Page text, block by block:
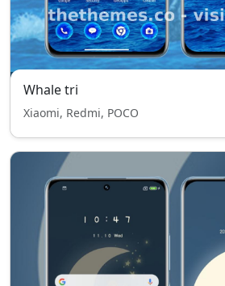
Whale tri
Xiaomi, Redmi, POCO